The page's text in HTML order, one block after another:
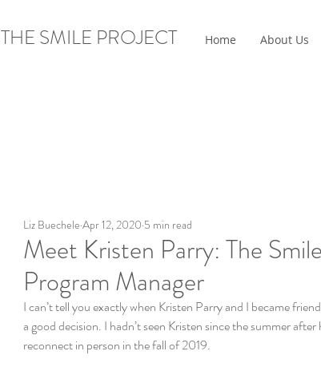
THE SMILE PROJECT Home About Us
Meet Kristen Parry: The
Program Manager
Liz Buechele Apr 12, 2020 5 min read
I can’t tell you exactly when Kristen Parry and I became
a good decision. I hadn’t seen Kristen since the summer
reconnect in person in the fall of 2019.